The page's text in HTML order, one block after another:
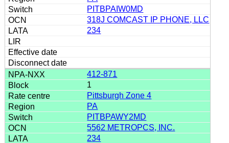
PITBPAIW0MD
318J COMCAST IP PHONE, LLC
234
412-871
1
Pittsburgh Zone 4
PA
PITBPAWY2MD
5562 METROPCS, INC.
234